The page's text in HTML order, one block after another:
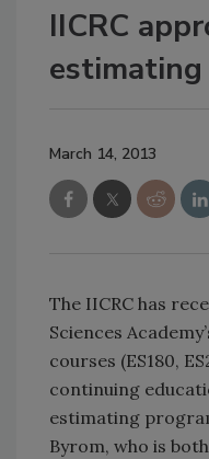
IICRC
estimating
March 14, 2013
The IICRC has
Sciences
courses (ES180,
continuing
estimating
Byrom, who is